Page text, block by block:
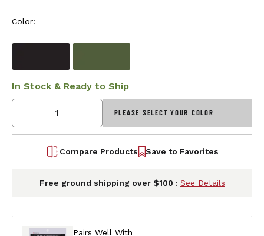
Color:
In Stock & Ready to Ship
PLEASE SELECT YOUR COLOR
Compare Products Save to Favorites
Free ground shipping over $100 : See Details
Pairs Well With